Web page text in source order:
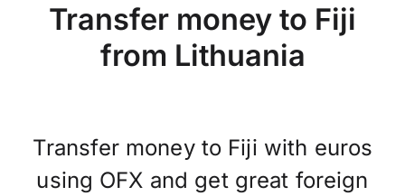
Transfer money to Fiji
from Lithuania
Transfer money to Fiji with euros
using OFX and get great foreign